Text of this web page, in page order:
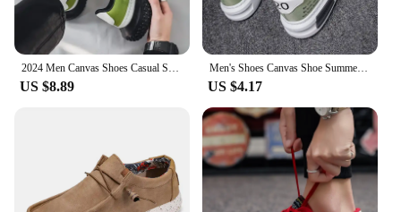
US $8.89
Men's Shoes Canvas Shoe Summer Breathable Comfortable Men Sneakers Casual Walking Flats Lace-up Trendy Man Vulcanized Shoes 2024
US $4.17